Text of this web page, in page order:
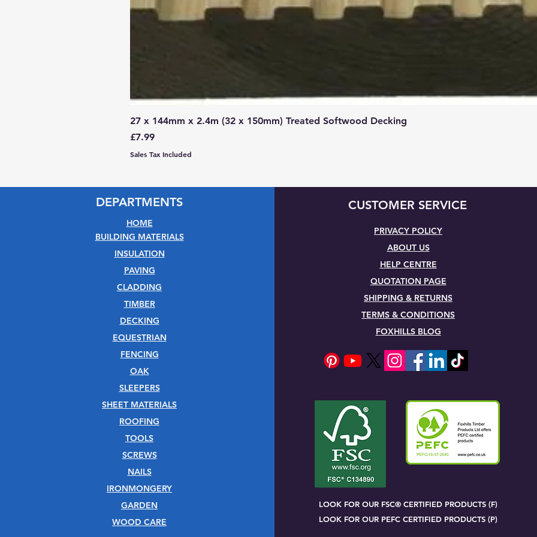
Quick View
27 x 144mm x 2.4m (32 x 150mm) Treated Softwood Decking
Price
£7.99
Sales Tax Included
DEPARTMENTS
HOME
BUILDING MATERIALS
INSULATION
PAVING
CLADDING
TIMBER
DECKING
EQUESTRIAN
FENCING
OAK
SLEEPERS
SHEET MATERIALS
ROOFING
TOOLS
SCREWS
NAILS
IRONMONGERY
GARDEN
WOOD CARE
CUSTOMER SERVICE
PRIVACY POLICY
ABOUT US
HELP CENTRE
QUOTATION PAGE
SHIPPING & RETURNS
TERMS & CONDITIONS
FOXHILLS BLOG
LOOK FOR OUR FSC® CERTIFIED PRODUCTS (F)
LOOK FOR OUR PEFC CERTIFIED PRODUCTS (P)